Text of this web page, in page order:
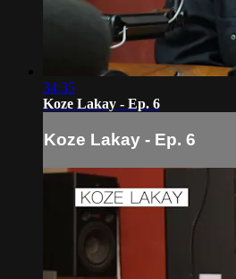
34:35
Koze Lakay - Ep. 6
Koze Lakay - Ep. 6